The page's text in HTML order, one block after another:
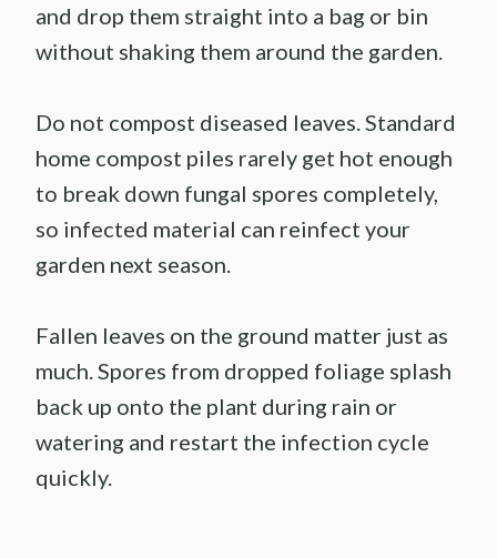
and drop them straight into a bag or bin
without shaking them around the garden.
Do not compost diseased leaves. Standard
home compost piles rarely get hot enough
to break down fungal spores completely,
so infected material can reinfect your
garden next season.
Fallen leaves on the ground matter just as
much. Spores from dropped foliage splash
back up onto the plant during rain or
watering and restart the infection cycle
quickly.